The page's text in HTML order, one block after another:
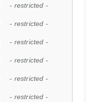
- restricted -
- restricted -
- restricted -
- restricted -
- restricted -
- restricted -